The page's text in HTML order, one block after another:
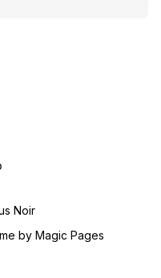
Noir
by Magic Pages